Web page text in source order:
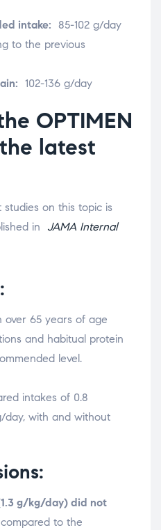
intake: 85-102 g/day
to the previous
102-136 g/day
OPTIMEN
latest
on this topic is
in JAMA Internal
over 65 years of age
and habitual protein
level.
intakes of 0.8
day, with and without
g/kg/day) did not
compared to the